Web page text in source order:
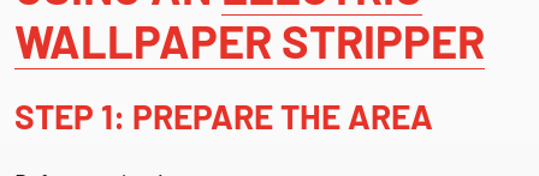
WALLPAPER STRIPPER
STEP 1: PREPARE THE AREA